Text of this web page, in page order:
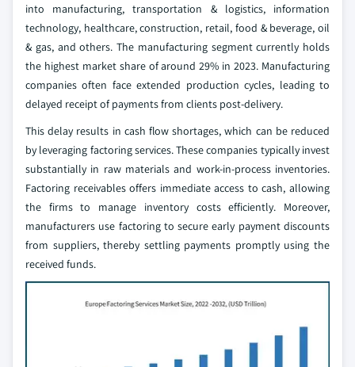
into manufacturing, transportation & logistics, information
technology, healthcare, construction, retail, food & beverage, oil
& gas, and others. The manufacturing segment currently holds
the highest market share of around 29% in 2023. Manufacturing
companies often face extended production cycles, leading to
delayed receipt of payments from clients post-delivery.
This delay results in cash flow shortages, which can be reduced
by leveraging factoring services. These companies typically invest
substantially in raw materials and work-in-process inventories.
Factoring receivables offers immediate access to cash, allowing
the firms to manage inventory costs efficiently. Moreover,
manufacturers use factoring to secure early payment discounts
from suppliers, thereby settling payments promptly using the
received funds.